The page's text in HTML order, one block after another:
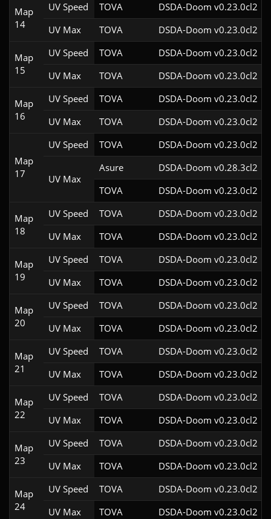
Map
14
UV Speed TOVA
DSDA-Doom v0.23.0cl2
UV Max
TOVA DSDA-Doom v0.23.0cl2
Map
15
UV Speed TOVA
DSDA-Doom v0.23.0cl2
UV Max
TOVA DSDA-Doom v0.23.0cl2
Map
16
UV Speed TOVA
DSDA-Doom v0.23.0cl2
UV Max
TOVA DSDA-Doom v0.23.0cl2
Map
17
UV Speed TOVA DSDA-Doom v0.23.0cl2
UV Max
Asure
DSDA-Doom v0.28.3cl2
TOVA
DSDA-Doom v0.23.0cl2
Map
18
UV Speed TOVA
DSDA-Doom v0.23.0cl2
UV Max
TOVA DSDA-Doom v0.23.0cl2
Map
19
UV Speed TOVA
DSDA-Doom v0.23.0cl2
UV Max
TOVA DSDA-Doom v0.23.0cl2
Map
20
UV Speed TOVA
DSDA-Doom v0.23.0cl2
UV Max
TOVA DSDA-Doom v0.23.0cl2
Map
21
UV Speed TOVA
DSDA-Doom v0.23.0cl2
UV Max
TOVA DSDA-Doom v0.23.0cl2
Map
22
UV Speed TOVA
DSDA-Doom v0.23.0cl2
UV Max
TOVA DSDA-Doom v0.23.0cl2
Map
23
UV Speed TOVA
DSDA-Doom v0.23.0cl2
UV Max
TOVA DSDA-Doom v0.23.0cl2
Map
24
UV Speed TOVA
DSDA-Doom v0.23.0cl2
UV Max
TOVA DSDA-Doom v0.23.0cl2